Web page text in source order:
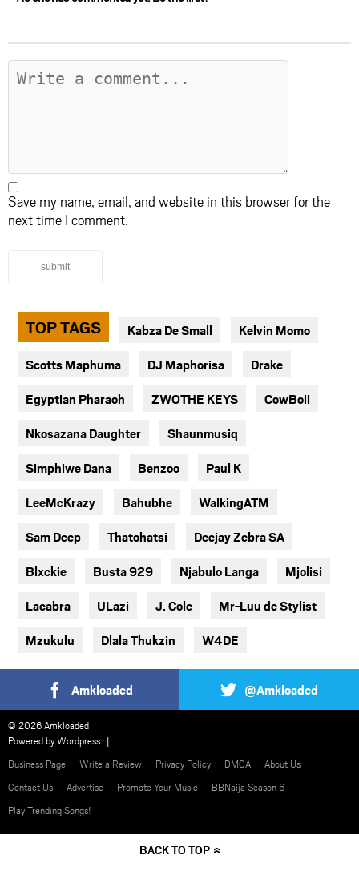
Save my name, email, and website in this browser for the
next time I comment.
submit
TOP TAGS Kabza De Small Kelvin Momo
Scotts Maphuma DJ Maphorisa Drake
Egyptian Pharaoh ZWOTHE KEYS CowBoii
Nkosazana Daughter Shaunmusiq
Simphiwe Dana Benzoo Paul K
LeeMcKrazy Bahubhe WalkingATM
Sam Deep Thatohatsi Deejay Zebra SA
Blxckie Busta 929 Njabulo Langa Mjolisi
Lacabra ULazi J. Cole Mr-Luu de Stylist
Mzukulu Dlala Thukzin W4DE
Amkloaded @Amkloaded
© 2026 Amkloaded
Powered byWordpress
Business Page
Write a Review Privacy Policy DMCA
About Us
Contact Us
Advertise Promote Your Music
BBNaija Season 6
Play Trending Songs!
BACK TO TOP